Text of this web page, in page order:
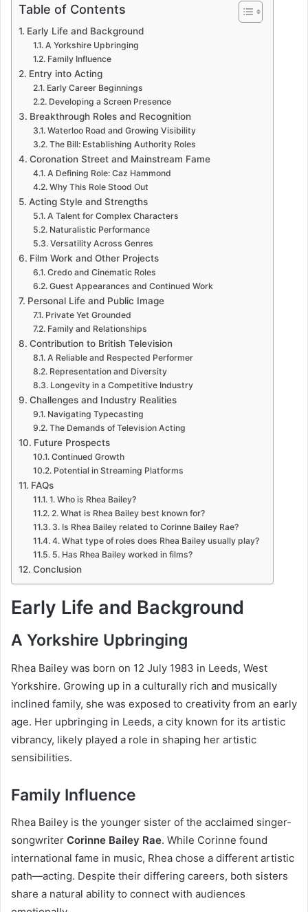
Table of Contents
Early Life and Background
A Yorkshire Upbringing
Family Influence
Entry into Acting
Early Career Beginnings
Developing a Screen Presence
Breakthrough Roles and Recognition
Waterloo Road and Growing Visibility
The Bill: Establishing Authority Roles
Coronation Street and Mainstream Fame
A Defining Role: Caz Hammond
Why This Role Stood Out
Acting Style and Strengths
A Talent for Complex Characters
Naturalistic Performance
Versatility Across Genres
Film Work and Other Projects
Credo and Cinematic Roles
Guest Appearances and Continued Work
Personal Life and Public Image
Private Yet Grounded
Family and Relationships
Contribution to British Television
A Reliable and Respected Performer
Representation and Diversity
Longevity in a Competitive Industry
Challenges and Industry Realities
Navigating Typecasting
The Demands of Television Acting
Future Prospects
Continued Growth
Potential in Streaming Platforms
FAQs
1. Who is Rhea Bailey?
2. What is Rhea Bailey best known for?
3. Is Rhea Bailey related to Corinne Bailey Rae?
4. What type of roles does Rhea Bailey usually play?
5. Has Rhea Bailey worked in films?
Conclusion
Early Life and Background
A Yorkshire Upbringing
Rhea Bailey was born on 12 July 1983 in Leeds, West
Yorkshire. Growing up in a culturally rich and musically
inclined family, she was exposed to creativity from an early
age. Her upbringing in Leeds, a city known for its artistic
vibrancy, likely played a role in shaping her artistic
sensibilities.
Family Influence
Rhea Bailey is the younger sister of the acclaimed singer-
songwriter Corinne Bailey Rae. While Corinne found
international fame in music, Rhea chose a different artistic
path—acting. Despite their differing careers, both sisters
share a natural ability to connect with audiences